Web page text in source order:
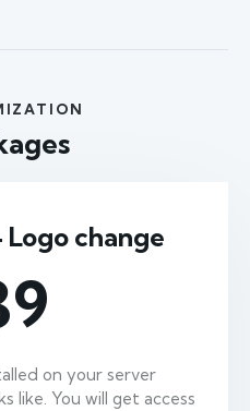
change
on your server
like. You will get access